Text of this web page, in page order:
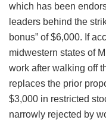
which has been
leaders behind the
bonus” of $6,000. If
midwestern states of
work after walking off
replaces the prior
$3,000 in restricted
narrowly rejected by